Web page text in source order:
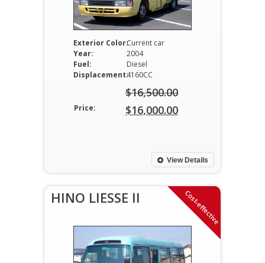
Exterior Color:Current car
Year:
2004
Fuel:
Diesel
Displacement:4160CC
Price:
$16,500.00
Original
$16,500.00.
$16,000.00
View Details
Cost-effective
HINO LIESSE II